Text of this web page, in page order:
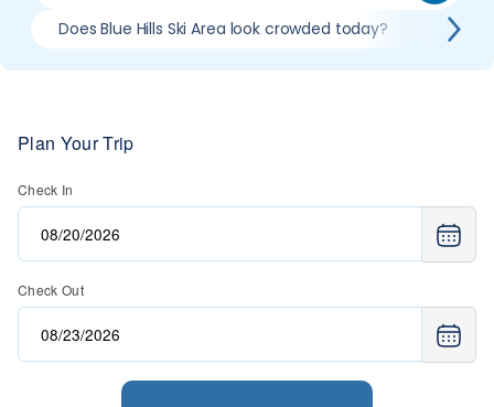
Does Blue Hills Ski Area look crowded today? What
Plan Your Trip
Check In
Check Out